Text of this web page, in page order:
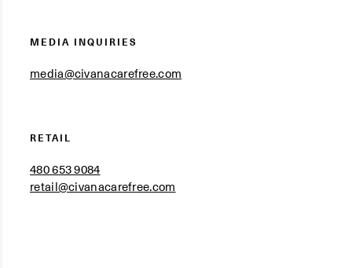
MEDIA INQUIRIES
media@civanacarefree.com
RETAIL
480 653 9084
retail@civanacarefree.com